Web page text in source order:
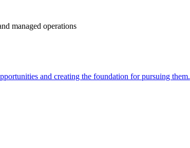
managed operations
and creating the foundation for pursuing them.